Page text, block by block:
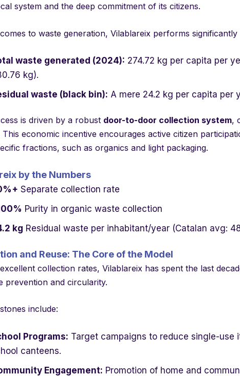
system and the deep commitment of its citizens.
to waste generation, Vilablareix performs
waste generated (2024): 274.72 kg per capita per
kg).
waste (black bin): A mere 24.2 kg per capita per
is driven by a robust door-to-door collection system,
This economic incentive encourages active citizen
fractions, such as organics and light packaging.
by the Numbers
Separate collection rate
Purity in organic waste collection
kg Residual waste per inhabitant/year (Catalan avg:
and Reuse: The Core of the Model
collection rates, Vilablareix has spent the last
prevention and circularity.
include:
Programs: Target campaigns to reduce single-use
canteens.
Engagement: Promotion of home and